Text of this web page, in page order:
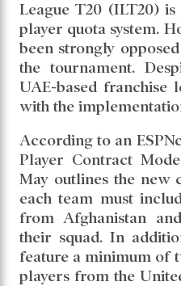
League T20 (ILT20)
player quota system.
been strongly
the tournament.
UAE-based franchise
with the
According to an
Player Contract
May outlines the new
each team must
from Afghanistan
their squad. In
feature a minimum of
players from the